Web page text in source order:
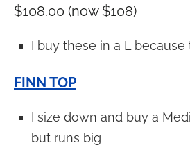
$108.00 (now $108)
I buy these in a L
FINN TOP
I size down and buy a
but runs big